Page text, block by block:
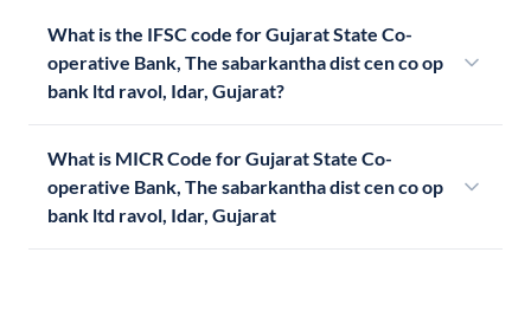
What is the IFSC code for Gujarat State Co-
operative Bank, The sabarkantha dist cen co op
bank ltd ravol, Idar, Gujarat?
What is MICR Code for Gujarat State Co-
operative Bank, The sabarkantha dist cen co op
bank ltd ravol, Idar, Gujarat